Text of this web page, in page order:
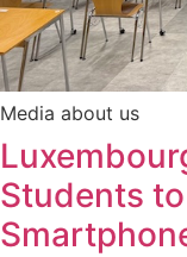
Media about us
Students